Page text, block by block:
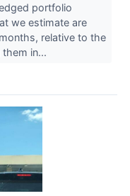
portfolio
we estimate are
relative to the
in...